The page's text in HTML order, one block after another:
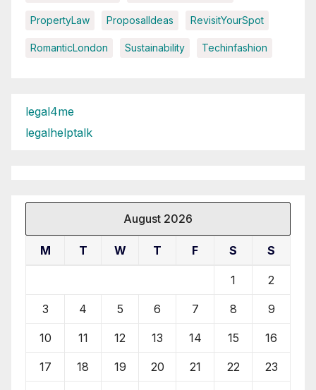
PropertyLaw ProposalIdeas RevisitYourSpot
RomanticLondon Sustainability Techinfashion
legal4me
legalhelptalk
August 2026
M T W T F S S
1 2
3 4 5 6 7 8 9
10 11 12 13 14 15 16
17 18 19 20 21 22 23